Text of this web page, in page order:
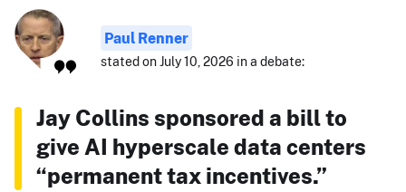
Paul Renner
stated on July 10, 2026 in a debate:
Jay Collins sponsored a bill to
give AI hyperscale data centers
“permanent tax incentives.”